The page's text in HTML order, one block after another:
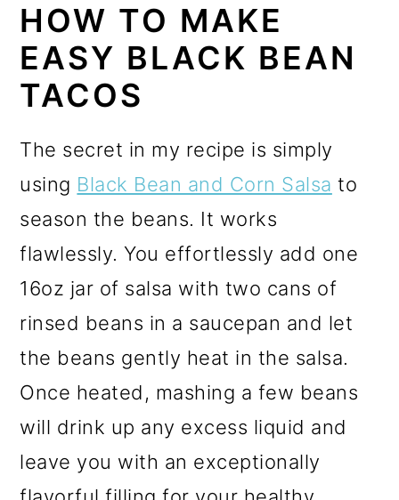
HOW TO MAKE
EASY BLACK BEAN
TACOS
The secret in my recipe is simply
using Black Bean and Corn Salsa to
season the beans. It works
flawlessly. You effortlessly add one
16oz jar of salsa with two cans of
rinsed beans in a saucepan and let
the beans gently heat in the salsa.
Once heated, mashing a few beans
will drink up any excess liquid and
leave you with an exceptionally